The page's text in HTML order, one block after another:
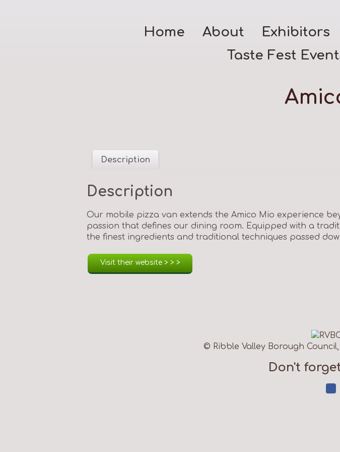
Home About Exhibitors
Taste Fest
Description
Description
Our mobile pizza van extends the Amico Mio experience
passion that defines our dining room. Equipped with a
the finest ingredients and traditional techniques passed
Visit their website > > >
© Ribble Valley Borough
Don't